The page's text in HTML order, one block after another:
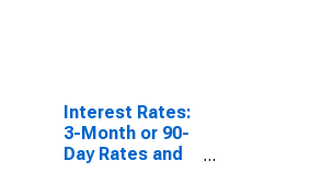
Interest Rates:
3-Month or 90-
Day Rates and